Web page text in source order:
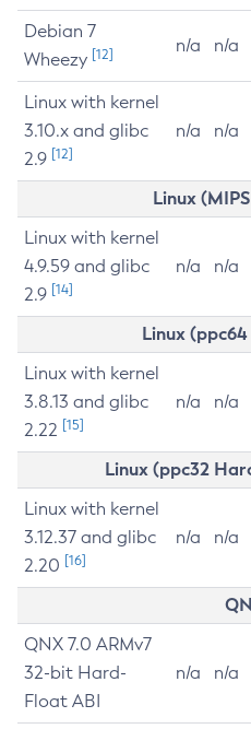
Debian 7
Wheezy [12] n/a n/a
Linux with kernel
3.10.x and glibc
2.9 [12]
n/a n/a
Linux
Linux with kernel
4.9.59 and glibc
2.9 [14]
n/a n/a
Linux
Linux with kernel
3.8.13 and glibc
2.22 [15]
n/a n/a
Linux (ppc32
Linux with kernel
3.12.37 and glibc
2.20 [16]
n/a n/a
QNX 7.0 ARMv7
32-bit Hard-
Float ABI
n/a n/a